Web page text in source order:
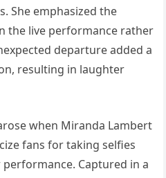
She emphasized the
the live performance rather
departure added a
resulting in laughter
when Miranda Lambert
fans for taking selfies
Captured in a